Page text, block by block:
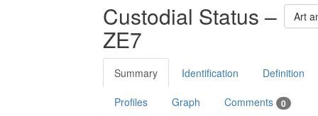
Art
Custodial Status –
ZE7
Summary Identification Definition
Profiles Graph Comments 0